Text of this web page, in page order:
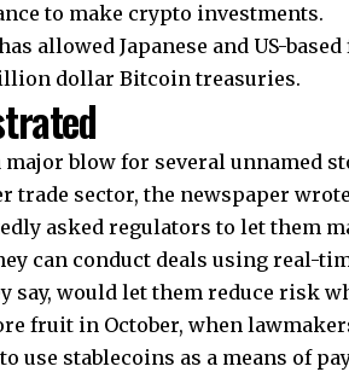
to make crypto investments.
allowed Japanese and US-
dollar Bitcoin treasuries.
major blow for several unnamed
trade sector, the newspaper
asked regulators to let them
can conduct deals using real-
say, would let them reduce risk
fruit in October, when
use stablecoins as a means of